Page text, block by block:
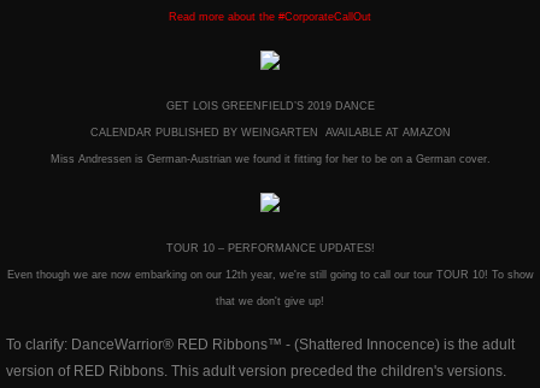
Read more about the #CorporateCallOut
GET LOIS GREENFIELD’S 2019 DANCE
CALENDAR PUBLISHED BY WEINGARTEN AVAILABLE AT AMAZON
Miss Andressen is German-Austrian we found it fitting for her to be on a German cover.
TOUR 10 – PERFORMANCE UPDATES!
Even though we are now embarking on our 12th year, we're still going to call our tour TOUR 10! To show
that we don't give up!
To clarify: DanceWarrior® RED Ribbons™ - (Shattered Innocence) is the adult
version of RED Ribbons. This adult version preceded the children's versions.